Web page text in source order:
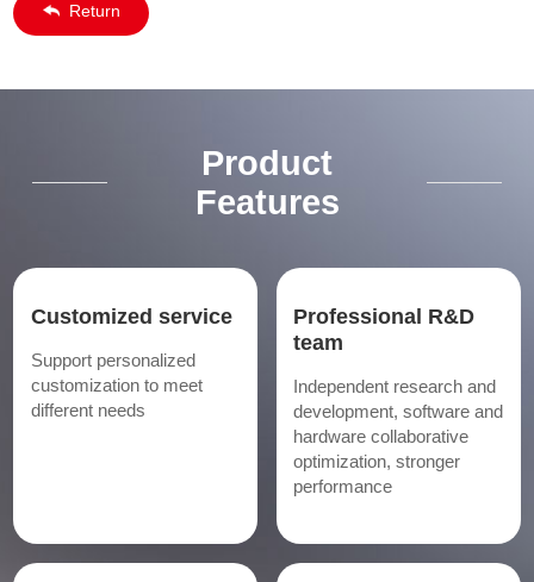
Return
Product
Features
Customized service
Support personalized
customization to meet
different needs
Professional R&D
team
Independent research and
development, software and
hardware collaborative
optimization, stronger
performance